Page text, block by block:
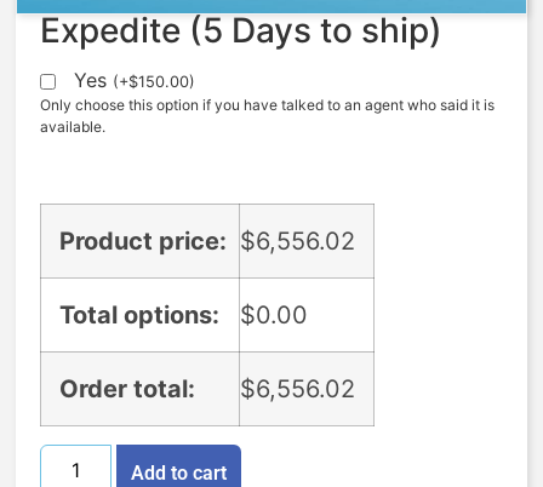
Expedite (5 Days to ship)
Yes (+$150.00)
Only choose this option if you have talked to an agent who said it is
available.
Product price: $6,556.02
Total options: $0.00
Order total: $6,556.02
Add to cart